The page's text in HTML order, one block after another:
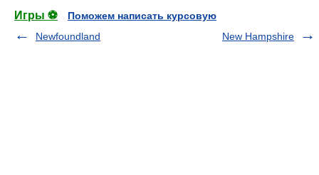
Игры ⚽
Поможем написать курсовую
Newfoundland
New Hampshire